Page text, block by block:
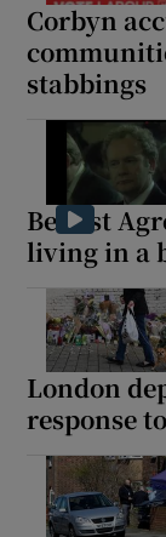
Corbyn
stabbings
Belfast
living in a
London
response